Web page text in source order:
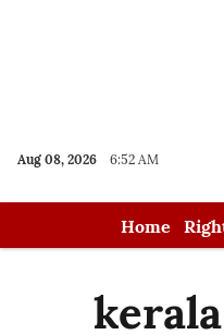
Aug 08, 2026 6:52 AM
Home